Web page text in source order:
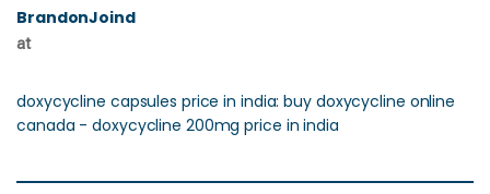
BrandonJoind
at
doxycycline capsules price in india: buy doxycycline online
canada - doxycycline 200mg price in india